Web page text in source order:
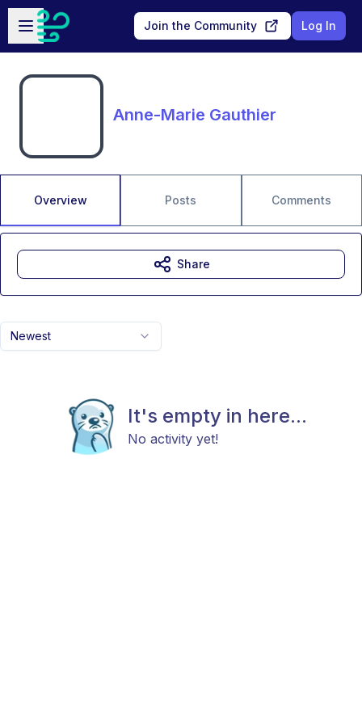
Skip to main content
Open sidebar
Join the Community Log In
Anne-Marie Gauthier
Overview Posts Comments
Newest
It's empty in here...
No activity yet!
Share